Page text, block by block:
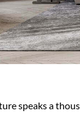
speaks a